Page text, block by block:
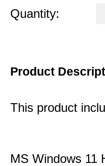
Quantity:
Product
This product
MS Windows 11